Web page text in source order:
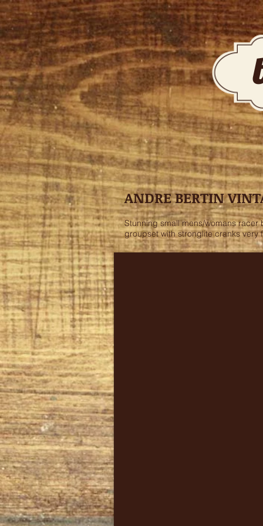
ANDRE BERTIN
Stunning small mens/womans
groupset with stronglite cranks